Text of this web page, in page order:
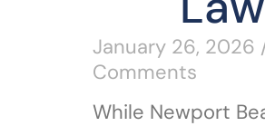
January 26, 2026
Comments
While Newport